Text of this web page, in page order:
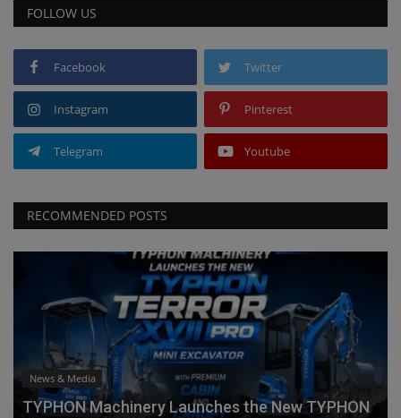
FOLLOW US
Facebook Twitter
Instagram Pinterest
Telegram Youtube
RECOMMENDED POSTS
News & Media
TYPHON Machinery Launches the New TYPHON